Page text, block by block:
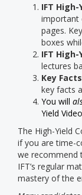
IFT
important
pages.
boxes
IFT
lectures
Key
key facts
You will
Yield
The High-Yield
if you are time-
we recommend
IFT’s regular
mastery of the